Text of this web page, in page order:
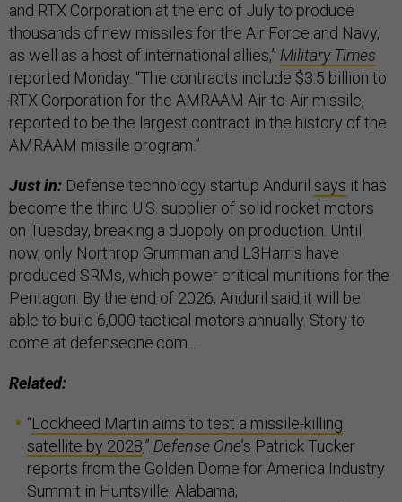
and RTX Corporation at the end of July to produce
thousands of new missiles for the Air Force and Navy,
as well as a host of international allies,” Military Times
reported Monday. “The contracts include $3.5 billion to
RTX Corporation for the AMRAAM Air-to-Air missile,
reported to be the largest contract in the history of the
AMRAAM missile program.”
Just in: Defense technology startup Anduril says it has
become the third U.S. supplier of solid rocket motors
on Tuesday, breaking a duopoly on production. Until
now, only Northrop Grumman and L3Harris have
produced SRMs, which power critical munitions for the
Pentagon. By the end of 2026, Anduril said it will be
able to build 6,000 tactical motors annually. Story to
come at defenseone.com...
Related:
“Lockheed Martin aims to test a missile-killing
satellite by 2028,” Defense One’s Patrick Tucker
reports from the Golden Dome for America Industry
Summit in Huntsville, Alabama;